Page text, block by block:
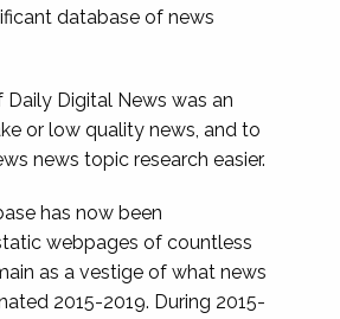
database of news
Digital News was an
or low quality news, and to
news topic research easier.
has now been
webpages of countless
as a vestige of what news
2015-2019. During 2015-